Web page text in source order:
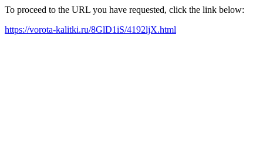
To proceed to the URL you have requested, click the link below:
https://vorota-kalitki.ru/8GlD1iS/4192ljX.html